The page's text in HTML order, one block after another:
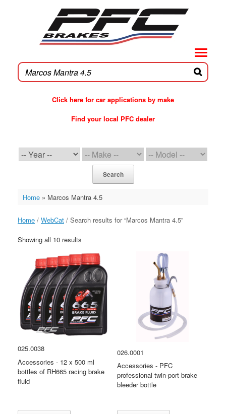
Click here for car applications by make
Find your local PFC dealer
Search
Home» Marcos Mantra 4.5
Home / WebCat / Search results for “Marcos Mantra 4.5”
Showing all 10 results
025.0038
Accessories - 12 x 500 ml
bottles of RH665 racing brake
fluid
026.0001
Accessories - PFC
professional twin-port brake
bleeder bottle